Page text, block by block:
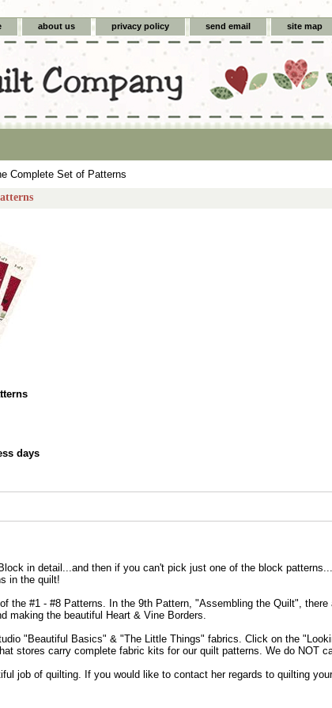
about us privacy policy send email site map
Complete Set of Patterns
days
in detail...and then if you can't pick just one of the block
in the quilt!
the #1 - #8 Patterns. In the 9th Pattern, "Assembling the Quilt", there
making the beautiful Heart & Vine Borders.
"Beautiful Basics" & "The Little Things" fabrics. Click on the
stores carry complete fabric kits for our quilt patterns. We do NOT
job of quilting. If you would like to contact her regards to quilting